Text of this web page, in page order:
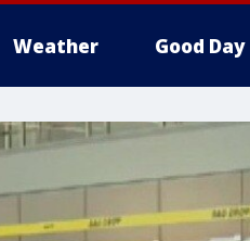
Weather Good Day